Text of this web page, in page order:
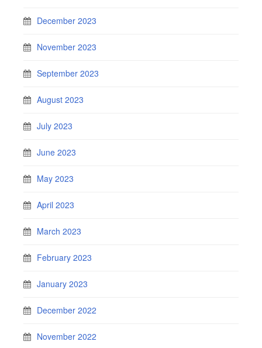
December 2023
November 2023
September 2023
August 2023
July 2023
June 2023
May 2023
April 2023
March 2023
February 2023
January 2023
December 2022
November 2022